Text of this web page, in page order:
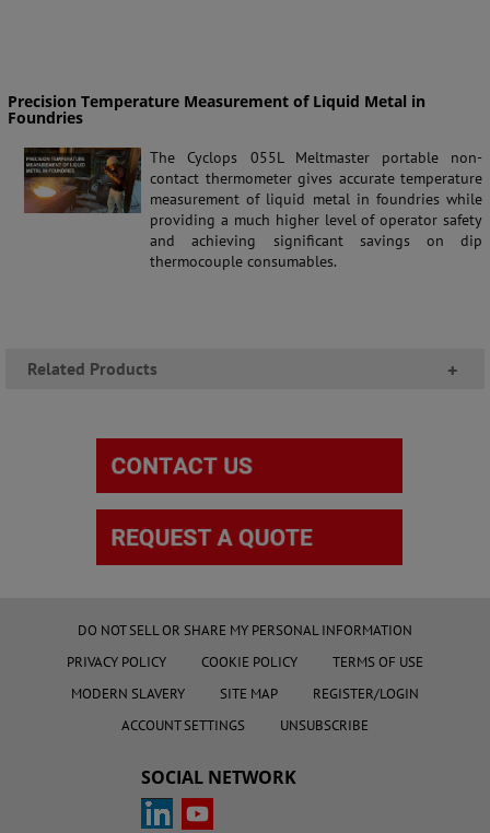
Precision Temperature Measurement of Liquid Metal in
Foundries
The Cyclops 055L Meltmaster portable non-
contact thermometer gives accurate temperature
measurement of liquid metal in foundries while
providing a much higher level of operator safety
and achieving significant savings on dip
thermocouple consumables.
Related Products +
DO NOT SELL OR SHARE MY PERSONAL INFORMATION
PRIVACY POLICY
COOKIE POLICY
TERMS OF USE
MODERN SLAVERY
SITE MAP
REGISTER/LOGIN
ACCOUNT SETTINGS
UNSUBSCRIBE
SOCIAL NETWORK